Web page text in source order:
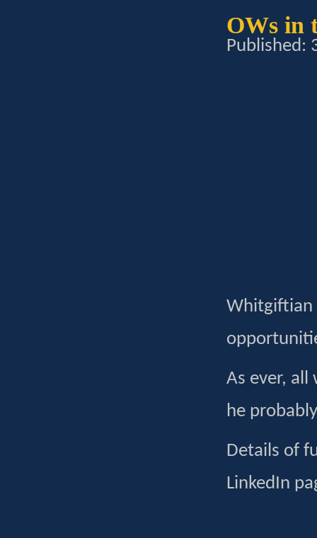
OWs in
Published:
Whitgiftian
As ever, all
he
Details of
LinkedIn